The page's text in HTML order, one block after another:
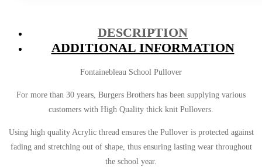
DESCRIPTION
ADDITIONAL INFORMATION
Fontainebleau School Pullover
For more than 30 years, Burgers Brothers has been supplying various
customers with High Quality thick knit Pullovers.
Using high quality Acrylic thread ensures the Pullover is protected against
fading and stretching out of shape, thus ensuring lasting wear throughout
the school year.